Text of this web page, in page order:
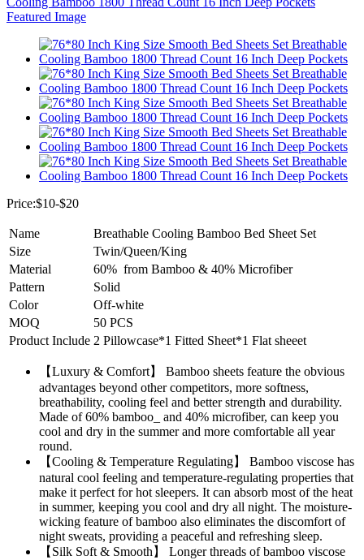
Price:$10-$20
Name
Breathable Cooling Bamboo Bed Sheet Set
Size
Twin/Queen/King
Material
60% from Bamboo & 40% Microfiber
Pattern
Solid
Color
Off-white
MOQ
50 PCS
Product Include 2 Pillowcase*1 Fitted Sheet*1 Flat sheeet
【Luxury & Comfort】 Bamboo sheets feature the obvious
advantages beyond other competitors, more softness,
breathability, cooling feel and better strength and durability.
Made of 60% bamboo_ and 40% microfiber, can keep you
cool and dry in the summer and more comfortable all year
round.
【Cooling & Temperature Regulating】 Bamboo viscose has
natural cool feeling and temperature-regulating properties that
make it perfect for hot sleepers. It can absorb most of the heat
in summer, keeping you cool and dry all night. The moisture-
wicking feature of bamboo also eliminates the discomfort of
night sweats, providing a peaceful and refreshing sleep.
【Silk Soft & Smooth】 Longer threads of bamboo viscose